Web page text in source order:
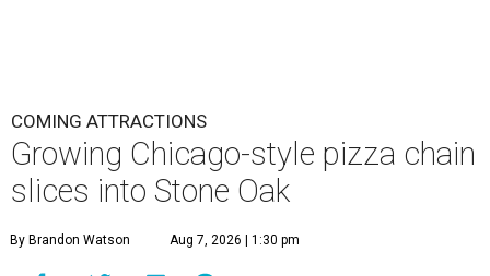
COMING ATTRACTIONS
Growing Chicago-style pizza chain
slices into Stone Oak
By Brandon Watson Aug 7, 2026 | 1:30 pm